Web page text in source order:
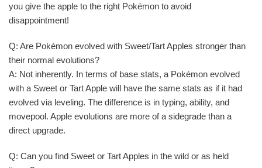
you give the apple to the right Pokémon to avoid
disappointment!
Q: Are Pokémon evolved with Sweet/Tart Apples stronger than
their normal evolutions?
A: Not inherently. In terms of base stats, a Pokémon evolved
with a Sweet or Tart Apple will have the same stats as if it had
evolved via leveling. The difference is in typing, ability, and
movepool. Apple evolutions are more of a sidegrade than a
direct upgrade.
Q: Can you find Sweet or Tart Apples in the wild or as held